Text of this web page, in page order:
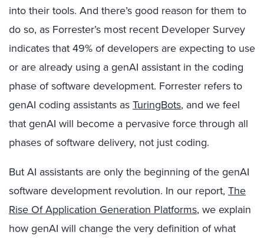
into their tools. And there’s good reason for them to
do so, as Forrester’s most recent Developer Survey
indicates that 49% of developers are expecting to use
or are already using a genAI assistant in the coding
phase of software development. Forrester refers to
genAI coding assistants asTuringBots, and we feel
that genAI will become a pervasive force through all
phases of software delivery, not just coding.
But AI assistants are only the beginning of the genAI
software development revolution. In our report, The
Rise Of Application Generation Platforms, we explain
how genAI will change the very definition of what